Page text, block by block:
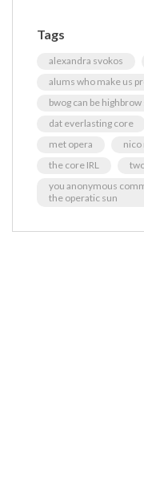
Tags
alexandra svokos
alums who make us
bwog can be
dat everlasting core
met opera
nico
the core IRL
you anonymous
the operatic sun